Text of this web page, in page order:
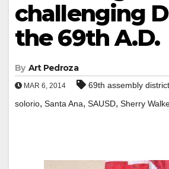
challenging
the 69th A.D.
By Art Pedroza
MAR 6, 2014 69th assembly district
solorio, Santa Ana, SAUSD, Sherry